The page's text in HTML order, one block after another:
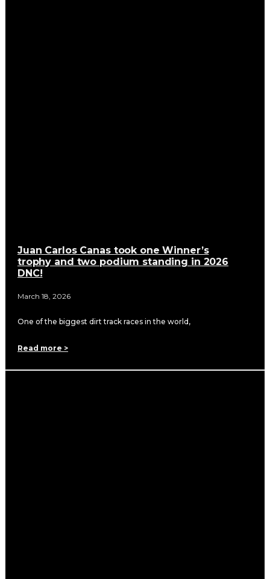
Juan Carlos Canas took one Winner’s
trophy and two podium standing in 2026
DNC!
March 18, 2026
One of the biggest dirt track races in the world,
Read more >